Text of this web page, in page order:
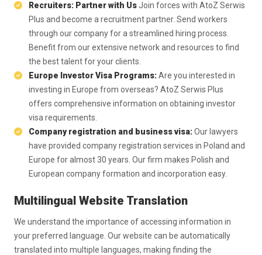
Recruiters: Partner with UsJoin forces with AtoZ Serwis
Plus and become a recruitment partner. Send workers
through our company for a streamlined hiring process.
Benefit from our extensive network and resources to find
the best talent for your clients.
Europe Investor Visa Programs:Are you interested in
investing in Europe from overseas? AtoZ Serwis Plus
offers comprehensive information on obtaining investor
visa requirements.
Company registration and business visa:Our lawyers
have provided company registration services in Poland and
Europe for almost 30 years. Our firm makes Polish and
European company formation and incorporation easy.
Multilingual Website Translation
We understand the importance of accessing information in
your preferred language. Our website can be automatically
translated into multiple languages, making finding the